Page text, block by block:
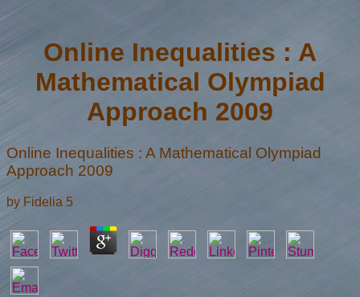
Online Inequalities : A
Mathematical Olympiad
Approach 2009
Online Inequalities : A Mathematical Olympiad
Approach 2009
by Fidelia 5